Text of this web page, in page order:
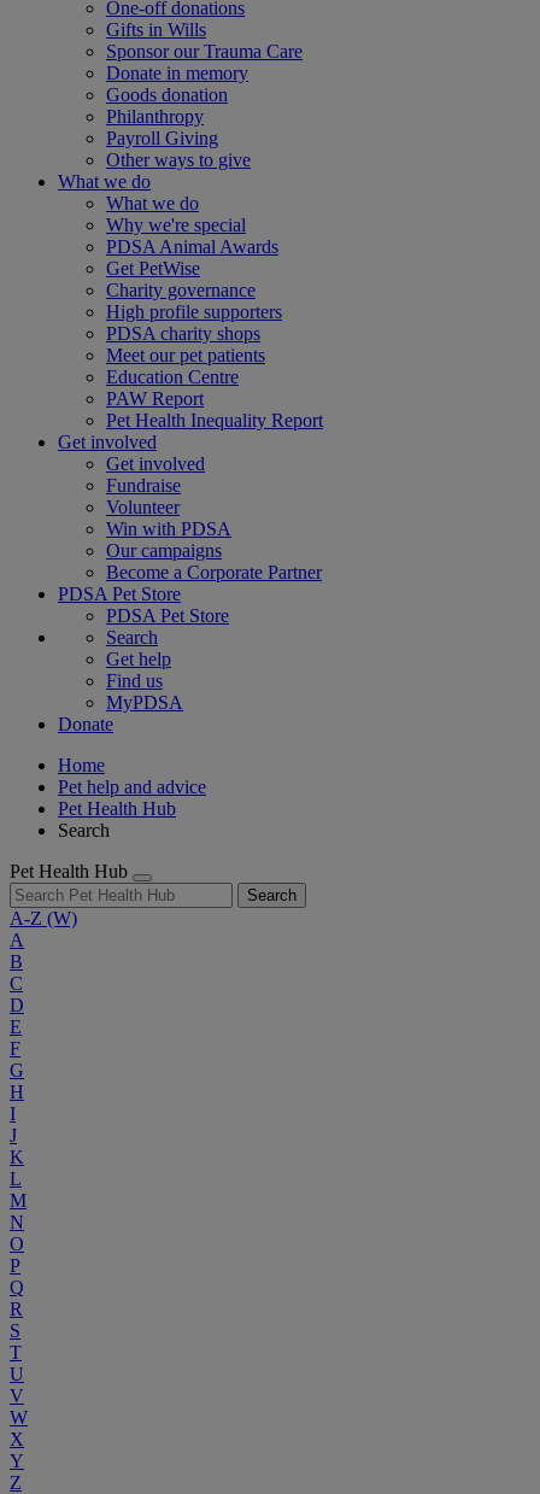
One-off donations
Gifts in Wills
Sponsor our Trauma Care
Donate in memory
Goods donation
Philanthropy
Payroll Giving
Other ways to give
What we do
What we do
Why we're special
PDSA Animal Awards
Get PetWise
Charity governance
High profile supporters
PDSA charity shops
Meet our pet patients
Education Centre
PAW Report
Pet Health Inequality Report
Get involved
Get involved
Fundraise
Volunteer
Win with PDSA
Our campaigns
Become a Corporate Partner
PDSA Pet Store
PDSA Pet Store
Search
Get help
Find us
MyPDSA
Donate
Home
Pet help and advice
Pet Health Hub
Search
Pet Health Hub
Search
A-Z (W)
A
B
C
D
E
F
G
H
I
J
K
L
M
N
O
P
Q
R
S
T
U
V
W
X
Y
Z